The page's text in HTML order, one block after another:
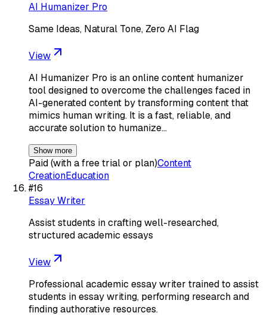
AI Humanizer Pro
Same Ideas, Natural Tone, Zero AI Flag
View
AI Humanizer Pro is an online content humanizer
tool designed to overcome the challenges faced in
AI-generated content by transforming content that
mimics human writing. It is a fast, reliable, and
accurate solution to humanize…
Show more
Paid (with a free trial or plan)Content
CreationEducation
#16
Essay Writer
Assist students in crafting well-researched,
structured academic essays
View
Professional academic essay writer trained to assist
students in essay writing, performing research and
finding authorative resources.